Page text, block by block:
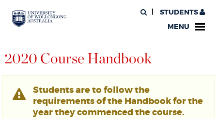
STUDENTS
MENU
2020 Course Handbook
Students are to follow the
requirements of the Handbook for the
year they commenced the course.